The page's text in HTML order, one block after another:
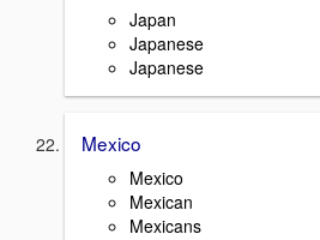
Japan
Japanese
Japanese
Mexico
Mexico
Mexican
Mexicans